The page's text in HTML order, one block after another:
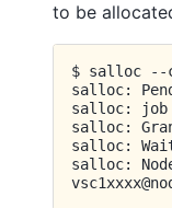
to be
$ salloc --
salloc:
salloc:
job
salloc:
salloc:
salloc: